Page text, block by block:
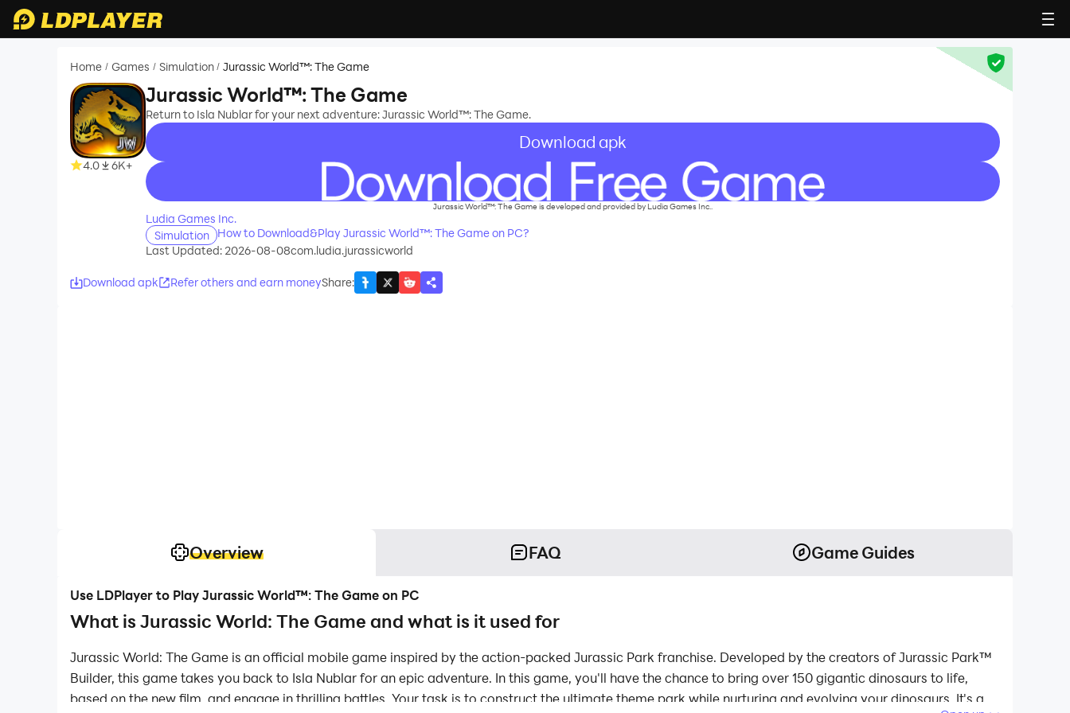
Home / Games / Simulation / Jurassic World™: The Game
4.0 6K+
Jurassic World™: The Game
Return to Isla Nublar for your next adventure: Jurassic World™: The Game.
Download apk
recommend
Jurassic World™: The Game is developed and provided by Ludia Games Inc..
Ludia Games Inc.
Simulation
How to Download&Play Jurassic World™: The Game on PC?
Last Updated: 2026-08-08com.ludia.jurassicworld
Download apk Refer others and earn moneyShare:
Overview FAQ Game Guides
Use LDPlayer to Play Jurassic World™: The Game on PC
What is Jurassic World: The Game and what is it used for
Jurassic World: The Game is an official mobile game inspired by the action-packed Jurassic Park franchise. Developed by the creators of Jurassic Park™
Builder, this game takes you back to Isla Nublar for an epic adventure. In this game, you'll have the chance to bring over 150 gigantic dinosaurs to life,
based on the new film, and engage in thrilling battles. Your task is to construct the ultimate theme park while nurturing and evolving your dinosaurs. It's a